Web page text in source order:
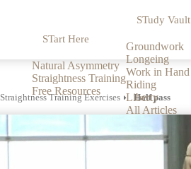
STart Here
Natural Asymmetry
Straightness Training
Free Resources
STudy Vault
Groundwork
Longeing
Work in Hand
Riding
Liberty
All Articles
Straightness Training Exercises Half pass